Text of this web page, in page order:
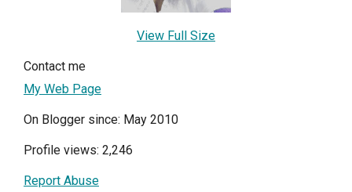
View Full Size
Contact me
My Web Page
On Blogger since: May 2010
Profile views: 2,246
Report Abuse